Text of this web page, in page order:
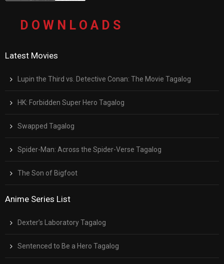
D O W N L O A D S
Latest Movies
Lupin the Third vs. Detective Conan: The Movie Tagalog
HK: Forbidden Super Hero Tagalog
Swapped Tagalog
Spider-Man: Across the Spider-Verse Tagalog
The Son of Bigfoot
Anime Series List
Dexter’s Laboratory Tagalog
Sentenced to Be a Hero Tagalog